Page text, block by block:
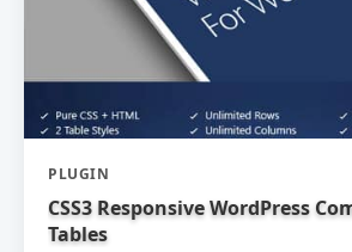
PLUGIN
CSS3 Responsive WordPress
Tables